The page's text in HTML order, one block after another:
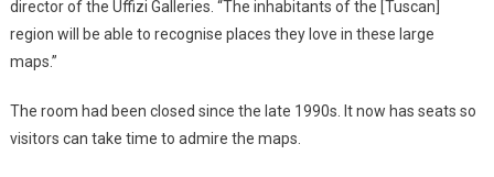
director of the Uffizi Galleries. “The inhabitants of the [Tuscan]
region will be able to recognise places they love in these large
maps.”
The room had been closed since the late 1990s. It now has seats so
visitors can take time to admire the maps.